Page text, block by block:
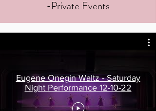
-Private Events
Eugene Onegin Waltz - Saturday
Night Performance 12-10-22